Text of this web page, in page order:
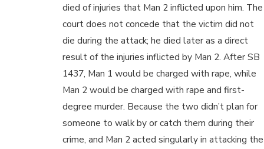
died of injuries that Man 2 inflicted upon him. The
court does not concede that the victim did not
die during the attack; he died later as a direct
result of the injuries inflicted by Man 2. After SB
1437, Man 1 would be charged with rape, while
Man 2 would be charged with rape and first-
degree murder. Because the two didn’t plan for
someone to walk by or catch them during their
crime, and Man 2 acted singularly in attacking the